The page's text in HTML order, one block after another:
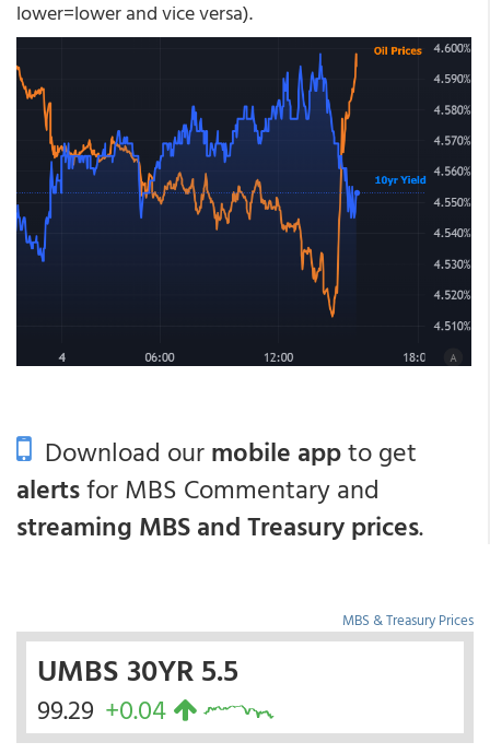
lower=lower and vice versa).
Download ourmobile appto get
alertsfor MBS Commentary and
streaming MBS and Treasury prices.
MBS & Treasury Prices
UMBS 30YR 5.5
99.29 +0.04